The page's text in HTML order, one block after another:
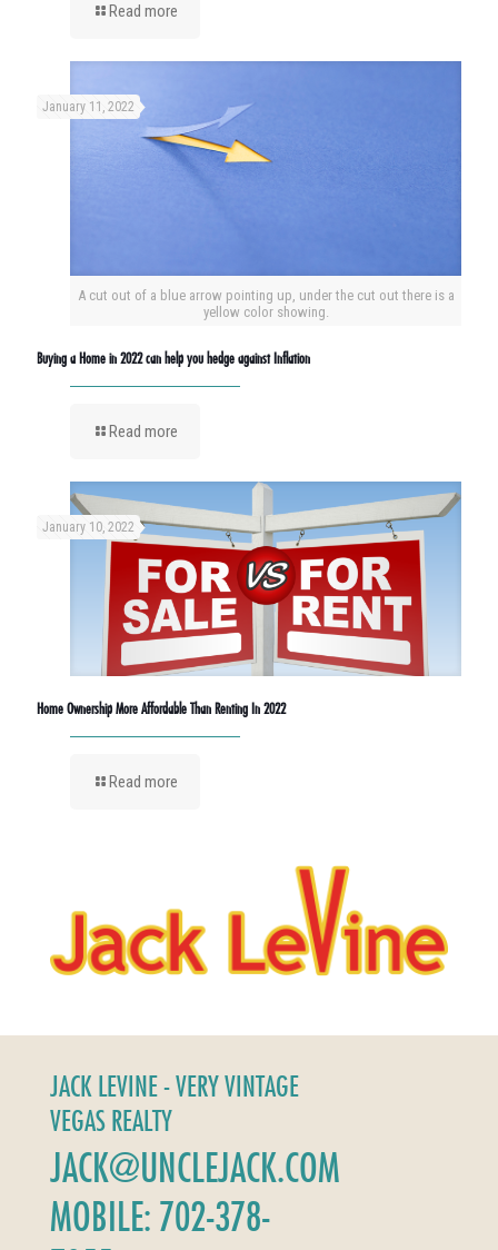
Read more
A cut out of a blue arrow pointing up, under the cut out there is a
yellow color showing.
January 11, 2022
Buying a Home in 2022 can help you hedge against Inflation
Read more
January 10, 2022
Home Ownership More Affordable Than Renting In 2022
Read more
JACK LEVINE - VERY VINTAGE
VEGAS REALTY
JACK@UNCLEJACK.COM
MOBILE: 702-378-